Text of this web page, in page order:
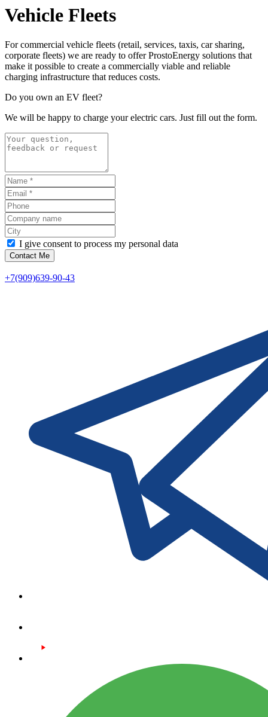
Vehicle Fleets
For commercial vehicle fleets (retail, services, taxis, car sharing,
corporate fleets) we are ready to offer ProstoEnergy solutions that
make it possible to create a commercially viable and reliable
charging infrastructure that reduces costs.
Do you own an EV fleet?
We will be happy to charge your electric cars. Just fill out the form.
I give consent to process my personal data
Contact Me
+7(909)639-90-43